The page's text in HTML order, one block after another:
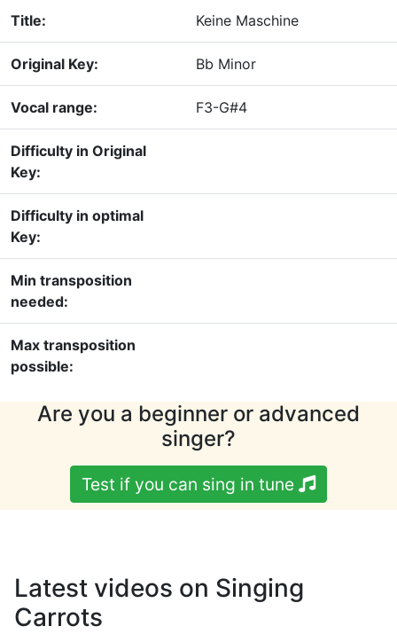
Title: Keine Maschine
Original Key: Bb Minor
Vocal range: F3-G#4
Difficulty in Original
Key:
Difficulty in optimal
Key:
Min transposition
needed:
Max transposition
possible:
Are you a beginner or advanced
singer?
Test if you can sing in tune
Latest videos on Singing
Carrots